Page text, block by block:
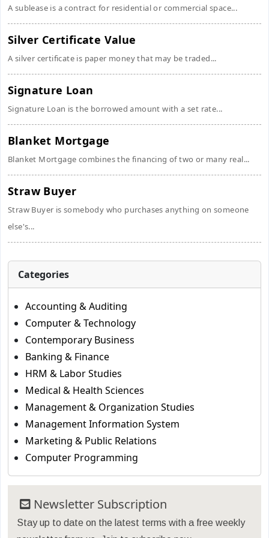
A sublease is a contract for residential or commercial space...
Silver Certificate Value
A silver certificate is paper money that may be traded...
Signature Loan
Signature Loan is the borrowed amount with a set rate...
Blanket Mortgage
Blanket Mortgage combines the financing of two or many real...
Straw Buyer
Straw Buyer is somebody who purchases anything on someone
else's...
Categories
Accounting & Auditing
Computer & Technology
Contemporary Business
Banking & Finance
HRM & Labor Studies
Medical & Health Sciences
Management & Organization Studies
Management Information System
Marketing & Public Relations
Computer Programming
Newsletter Subscription
Stay up to date on the latest terms with a free weekly